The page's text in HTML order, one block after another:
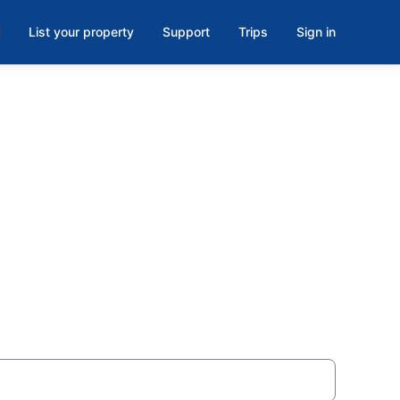
List your property Support Trips Sign in